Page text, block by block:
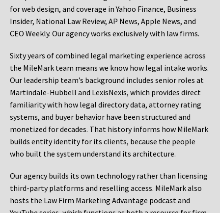
for web design, and coverage in Yahoo Finance, Business
Insider, National Law Review, AP News, Apple News, and
CEO Weekly. Our agency works exclusively with law firms.
Sixty years of combined legal marketing experience across
the MileMark team means we know how legal intake works.
Our leadership team’s background includes senior roles at
Martindale-Hubbell and LexisNexis, which provides direct
familiarity with how legal directory data, attorney rating
systems, and buyer behavior have been structured and
monetized for decades. That history informs how MileMark
builds entity identity for its clients, because the people
who built the system understand its architecture.
Our agency builds its own technology rather than licensing
third-party platforms and reselling access. MileMark also
hosts the Law Firm Marketing Advantage podcast and